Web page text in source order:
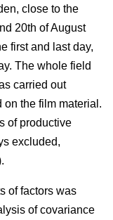
close to the
20th of August
first and last day,
The whole field
carried out
on the film material.
of productive
excluded,
of factors was
of covariance